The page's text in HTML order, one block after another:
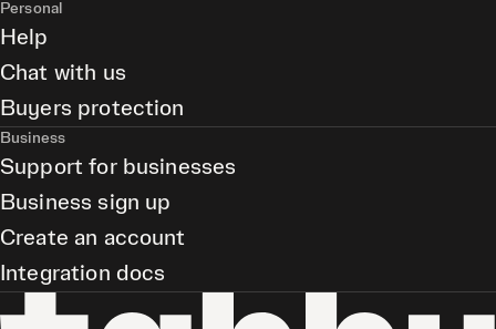
Personal
Help
Chat with us
Buyers protection
Business
Support for businesses
Business sign up
Create an account
Integration docs